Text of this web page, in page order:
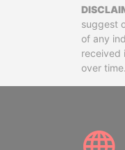
suggest
of any
received
over time.